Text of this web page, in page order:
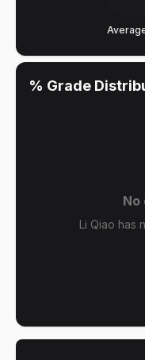
% Grade
No
Li Qiao has